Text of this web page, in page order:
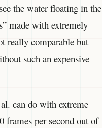
the water floating in the
made with extremely
really comparable but
such an expensive
can do with extreme
frames per second out of